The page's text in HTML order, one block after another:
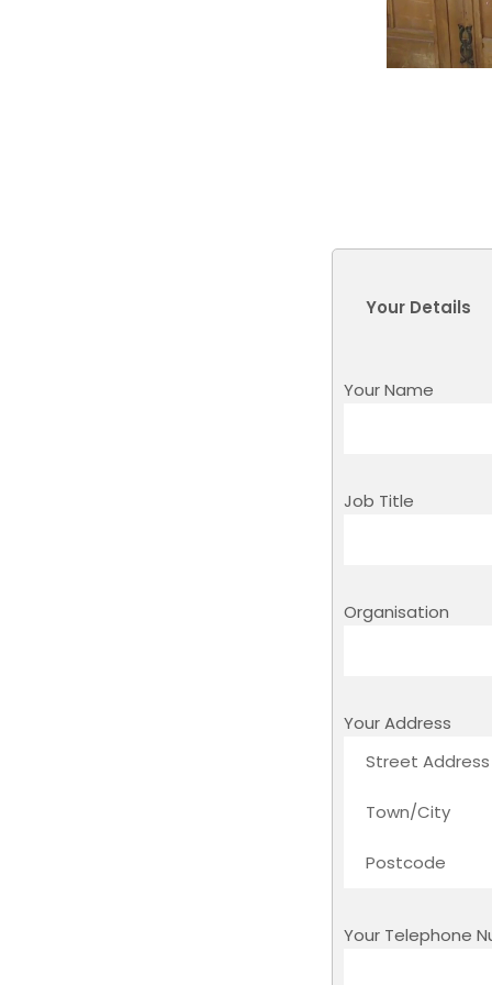
Your Details
Your Name
Job Title
Organisation
Your Address
Your Telephone